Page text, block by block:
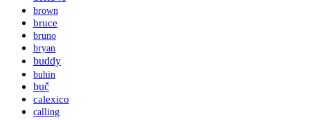
brown
bruce
bruno
bryan
buddy
buhin
buč
calexico
calling